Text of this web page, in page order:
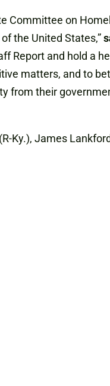
Committee on
the United States,”
Report and hold a
matters, and to
from their
Ky.), James